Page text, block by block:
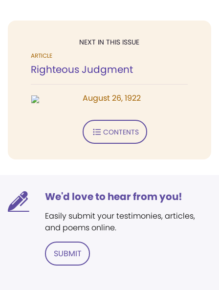
NEXT IN THIS ISSUE
ARTICLE
Righteous Judgment
August 26, 1922
CONTENTS
We'd love to hear from you!
Easily submit your testimonies, articles,
and poems online.
SUBMIT